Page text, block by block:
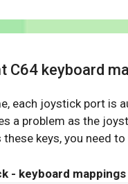
C64 keyboard
each joystick port is
a problem as the
these keys, you need
- keyboard mappings